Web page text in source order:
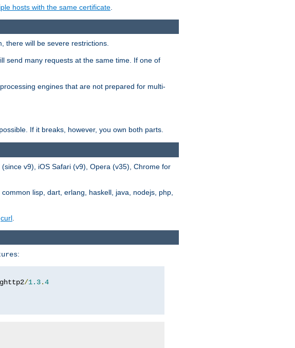
hosts with the same certificate
there will be severe restrictions.
send many requests at the same time. If one of
engines that are not prepared for multi-
If it breaks, however, you own both parts.
v9), iOS Safari (v9), Opera (v35), Chrome for
lisp, dart, erlang, haskell, java, nodejs, php,
curl
:
/1.3.4